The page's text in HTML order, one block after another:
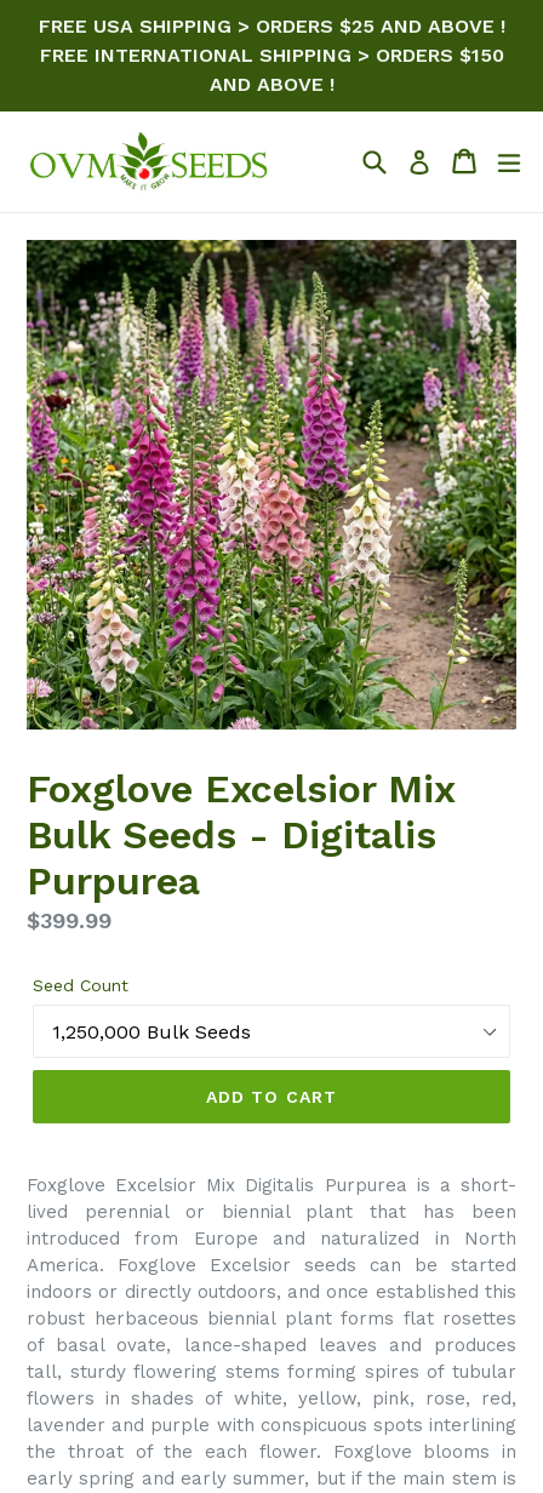
FREE USA SHIPPING > ORDERS $25 AND ABOVE !
FREE INTERNATIONAL SHIPPING > ORDERS $150
AND ABOVE !
SearchLog in Cart
Foxglove Excelsior Mix
Bulk Seeds - Digitalis
Purpurea
Regular
$399.99
Seed Count
ADD TO CART
Foxglove Excelsior Mix Digitalis Purpurea is a short-
lived perennial or biennial plant that has been
introduced from Europe and naturalized in North
America. Foxglove Excelsior seeds can be started
indoors or directly outdoors, and once established this
robust herbaceous biennial plant forms flat rosettes
of basal ovate, lance-shaped leaves and produces
tall, sturdy flowering stems forming spires of tubular
flowers in shades of white, yellow, pink, rose, red,
lavender and purple with conspicuous spots interlining
the throat of the each flower. Foxglove blooms in
early spring and early summer, but if the main stem is